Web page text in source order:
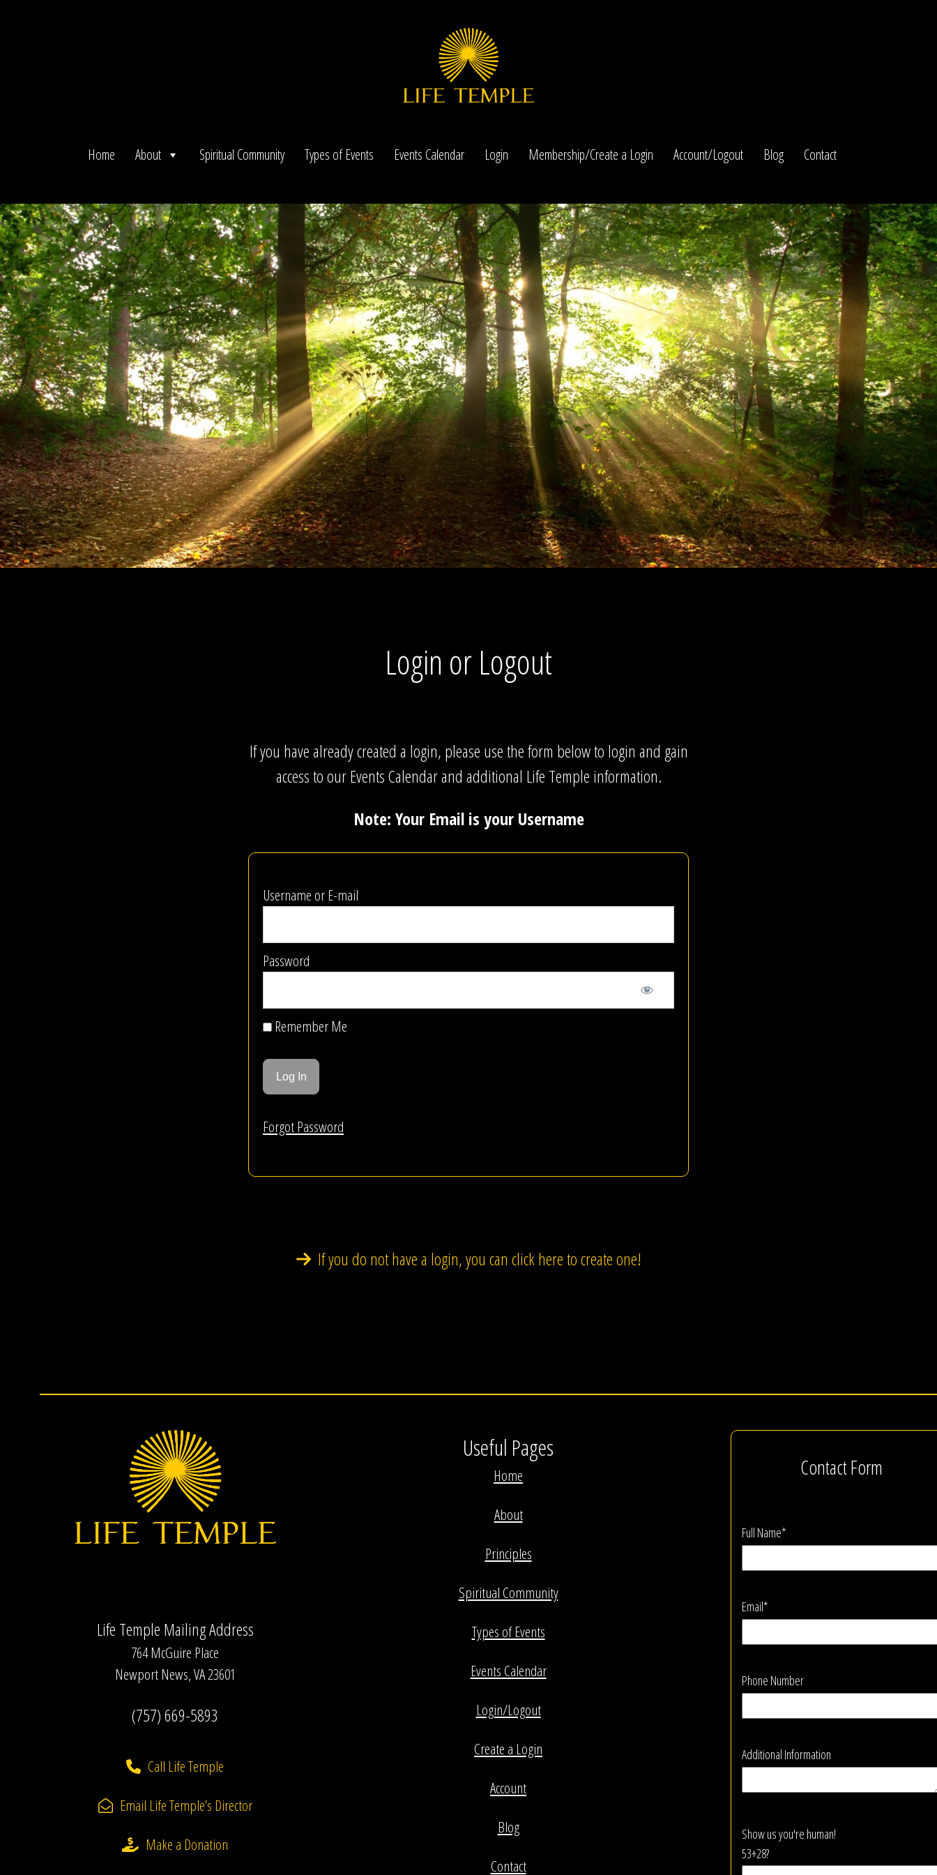
Home About Spiritual Community Types of Events Events Calendar Login Membership/Create a Login Account/Logout Blog Contact
Login or Logout
If you have already created a login, please use the form below to login and gain
access to our Events Calendar and additional Life Temple information.
Note: Your Email is your Username
Username or E-mail
Password
Remember Me
Forgot Password
If you do not have a login, you can click here to create one!
Life Temple Mailing Address
764 McGuire Place
Newport News, VA 23601
(757) 669-5893
Call Life Temple
Email Life Temple’s Director
Make a Donation
Useful Pages
Home
About
Principles
Spiritual Community
Types of Events
Events Calendar
Login/Logout
Create a Login
Account
Blog
Contact
Contact Form
Full Name*
Email*
Phone Number
Additional Information
Show us you're human!
53+28?